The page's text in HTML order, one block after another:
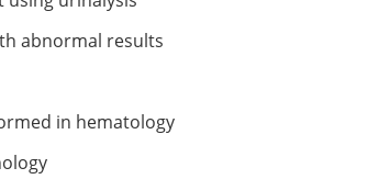
abnormal results
in hematology